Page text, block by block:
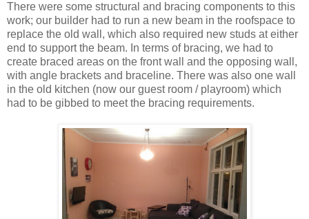
There were some structural and bracing components to this
work; our builder had to run a new beam in the roofspace to
replace the old wall, which also required new studs at either
end to support the beam. In terms of bracing, we had to
create braced areas on the front wall and the opposing wall,
with angle brackets and braceline. There was also one wall
in the old kitchen (now our guest room / playroom) which
had to be gibbed to meet the bracing requirements.